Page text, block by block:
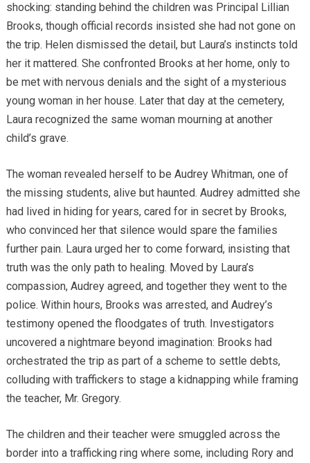
shocking: standing behind the children was Principal Lillian
Brooks, though official records insisted she had not gone on
the trip. Helen dismissed the detail, but Laura’s instincts told
her it mattered. She confronted Brooks at her home, only to
be met with nervous denials and the sight of a mysterious
young woman in her house. Later that day at the cemetery,
Laura recognized the same woman mourning at another
child’s grave.
The woman revealed herself to be Audrey Whitman, one of
the missing students, alive but haunted. Audrey admitted she
had lived in hiding for years, cared for in secret by Brooks,
who convinced her that silence would spare the families
further pain. Laura urged her to come forward, insisting that
truth was the only path to healing. Moved by Laura’s
compassion, Audrey agreed, and together they went to the
police. Within hours, Brooks was arrested, and Audrey’s
testimony opened the floodgates of truth. Investigators
uncovered a nightmare beyond imagination: Brooks had
orchestrated the trip as part of a scheme to settle debts,
colluding with traffickers to stage a kidnapping while framing
the teacher, Mr. Gregory.
The children and their teacher were smuggled across the
border into a trafficking ring where some, including Rory and